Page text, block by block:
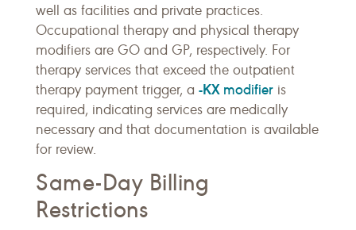
well as facilities and private practices.
Occupational therapy and physical therapy
modifiers are GO and GP, respectively. For
therapy services that exceed the outpatient
therapy payment trigger, a -KX modifier is
required, indicating services are medically
necessary and that documentation is available
for review.
Same-Day Billing
Restrictions